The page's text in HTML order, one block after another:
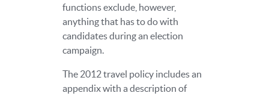
functions exclude, however,
anything that has to do with
candidates during an election
campaign.
The 2012 travel policy includes an
appendix with a description of